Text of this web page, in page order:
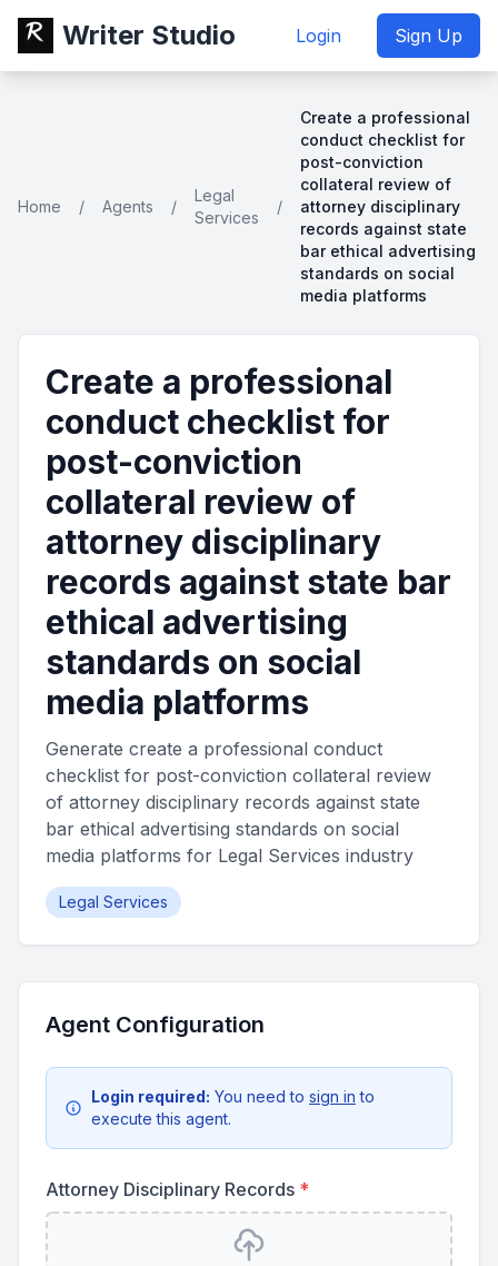
Writer Studio Login Sign Up
Home / Agents /
Legal
Services
/
Create a professional
conduct checklist for
post-conviction
collateral review of
attorney disciplinary
records against state
bar ethical advertising
standards on social
media platforms
Create a professional
conduct checklist for
post-conviction
collateral review of
attorney disciplinary
records against state bar
ethical advertising
standards on social
media platforms
Generate create a professional conduct
checklist for post-conviction collateral review
of attorney disciplinary records against state
bar ethical advertising standards on social
media platforms for Legal Services industry
Legal Services
Agent Configuration
Login required: You need to sign in to
execute this agent.
Attorney Disciplinary Records *